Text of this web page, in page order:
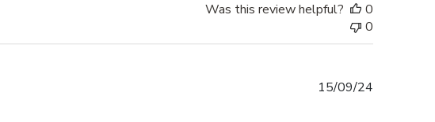
Was this review helpful?
0
0
15/09/24